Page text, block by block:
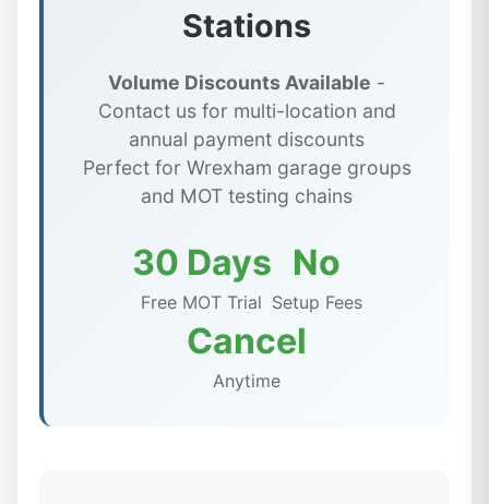
Stations
Volume Discounts Available -
Contact us for multi-location and
annual payment discounts
Perfect for Wrexham garage groups
and MOT testing chains
30 Days
Free MOT Trial
No
Setup Fees
Cancel
Anytime